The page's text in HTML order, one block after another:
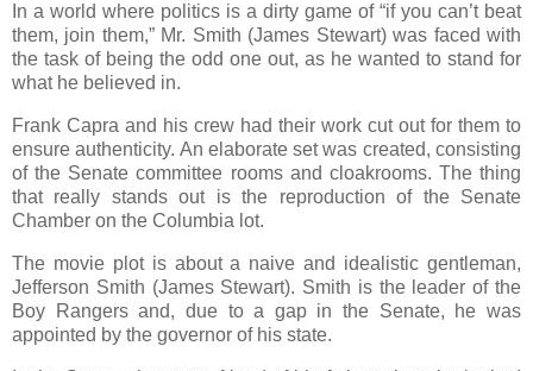
In a world where politics is a dirty game of “if you can’t beat
them, join them,” Mr. Smith (James Stewart) was faced with
the task of being the odd one out, as he wanted to stand for
what he believed in.
Frank Capra and his crew had their work cut out for them to
ensure authenticity. An elaborate set was created, consisting
of the Senate committee rooms and cloakrooms. The thing
that really stands out is the reproduction of the Senate
Chamber on the Columbia lot.
The movie plot is about a naive and idealistic gentleman,
Jefferson Smith (James Stewart). Smith is the leader of the
Boy Rangers and, due to a gap in the Senate, he was
appointed by the governor of his state.